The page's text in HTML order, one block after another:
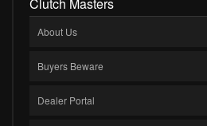
About Us
Buyers Beware
Dealer Portal